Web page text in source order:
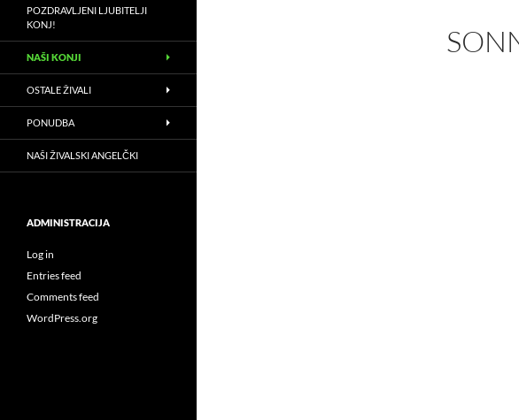
POZDRAVLJENI LJUBITELJI
KONJ!
NAŠI KONJI
OSTALE ŽIVALI
PONUDBA
NAŠI ŽIVALSKI ANGELČKI
ADMINISTRACIJA
Log in
Entries feed
Comments feed
WordPress.org